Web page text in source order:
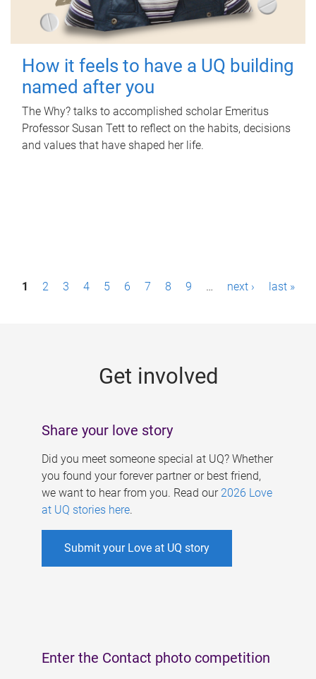
How it feels to have a UQ building
named after you
The Why? talks to accomplished scholar Emeritus
Professor Susan Tett to reflect on the habits, decisions
and values that have shaped her life.
P1 2 3 4 5 6 7 8 9 … next › last »
Get involved
Share your love story
Did you meet someone special at UQ? Whether
you found your forever partner or best friend,
we want to hear from you. Read our 2026 Love
at UQ stories here.
Submit your Love at UQ story
Enter the Contact photo competition